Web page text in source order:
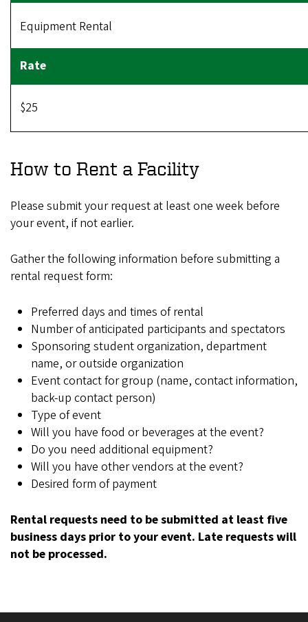
Equipment Rental
$25
How to Rent a Facility
Please submit your request at least one week before
your event, if not earlier.
Gather the following information before submitting a
rental request form:
Preferred days and times of rental
Number of anticipated participants and spectators
Sponsoring student organization, department
name, or outside organization
Event contact for group (name, contact information,
back-up contact person)
Type of event
Will you have food or beverages at the event?
Do you need additional equipment?
Will you have other vendors at the event?
Desired form of payment
Rental requests need to be submitted at least five
business days prior to your event. Late requests will
not be processed.